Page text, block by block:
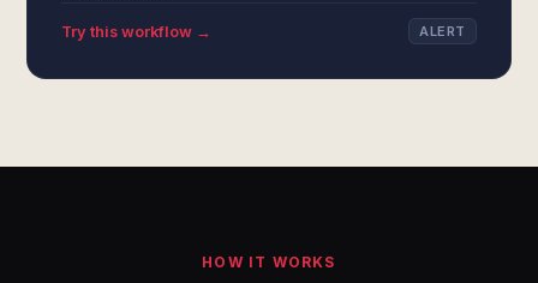
Try this workflow → ALERT
HOW IT WORKS